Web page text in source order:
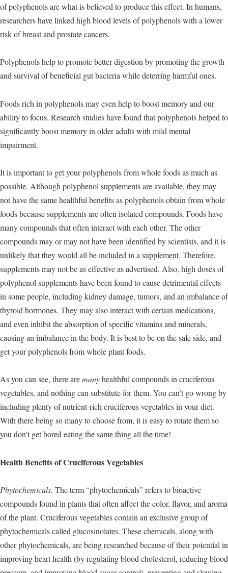
of polyphenols are what is believed to produce this effect. In humans,
researchers have linked high blood levels of polyphenols with a lower
risk of breast and prostate cancers.
Polyphenols help to promote better digestion by promoting the growth
and survival of beneficial gut bacteria while deterring harmful ones.
Foods rich in polyphenols may even help to boost memory and our
ability to focus. Research studies have found that polyphenols helped to
significantly boost memory in older adults with mild mental
impairment.
It is important to get your polyphenols from whole foods as much as
possible. Although polyphenol supplements are available, they may
not have the same healthful benefits as polyphenols obtain from whole
foods because supplements are often isolated compounds. Foods have
many compounds that often interact with each other. The other
compounds may or may not have been identified by scientists, and it is
unlikely that they would all be included in a supplement. Therefore,
supplements may not be as effective as advertised. Also, high doses of
polyphenol supplements have been found to cause detrimental effects
in some people, including kidney damage, tumors, and an imbalance of
thyroid hormones. They may also interact with certain medications,
and even inhibit the absorption of specific vitamins and minerals,
causing an imbalance in the body. It is best to be on the safe side, and
get your polyphenols from whole plant foods.
As you can see, there aremanyhealthful compounds in cruciferous
vegetables, and nothing can substitute for them. You can’t go wrong by
including plenty of nutrient-rich cruciferous vegetables in your diet.
With there being so many to choose from, it is easy to rotate them so
you don’t get bored eating the same thing all the time!
Health Benefits of Cruciferous Vegetables
Phytochemicals. The term “phytochemicals” refers to bioactive
compounds found in plants that often affect the color, flavor, and aroma
of the plant. Cruciferous vegetables contain an exclusive group of
phytochemicals called glucosinolates. These chemicals, along with
other phytochemicals, are being researched because of their potential in
improving heart health (by regulating blood cholesterol, reducing blood